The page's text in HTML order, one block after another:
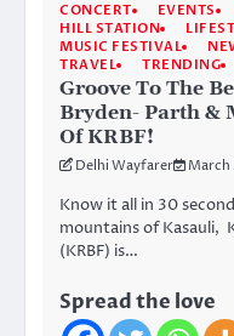
CONCERT EVENTS
HILL STATION
MUSIC FESTIVAL
TRAVEL
TRENDING
Groove To The
Bryden- Parth &
Of KRBF!
Delhi Wayfarer March
Know it all in 30
mountains of Kasauli,
(KRBF) is…
Spread the love